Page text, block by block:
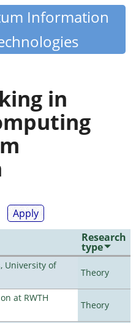
Information
in
Research
type
University of
Theory
at RWTH
Theory